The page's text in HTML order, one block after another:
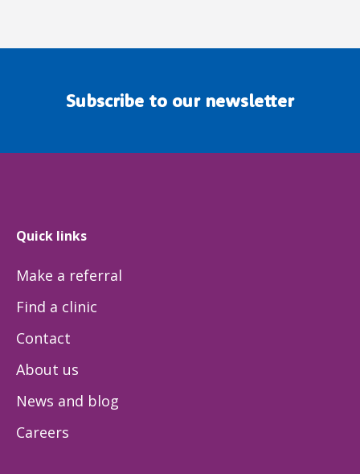
Subscribe to our newsletter
Quick links
Make a referral
Find a clinic
Contact
About us
News and blog
Careers